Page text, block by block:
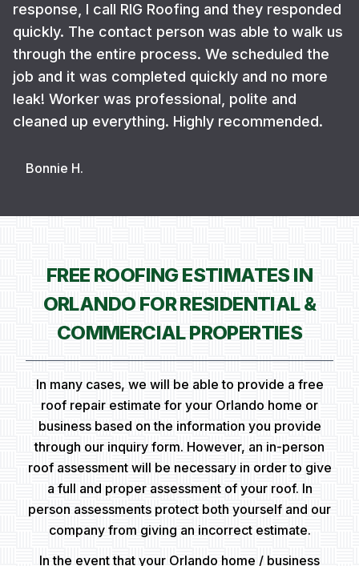
response, I call RIG Roofing and they responded
quickly. The contact person was able to walk us
through the entire process. We scheduled the
job and it was completed quickly and no more
leak! Worker was professional, polite and
cleaned up everything. Highly recommended.
Bonnie H.
FREE ROOFING ESTIMATES IN
ORLANDO FOR RESIDENTIAL &
COMMERCIAL PROPERTIES
In many cases, we will be able to provide a free
roof repair estimate for your Orlando home or
business based on the information you provide
through our inquiry form. However, an in-person
roof assessment will be necessary in order to give
a full and proper assessment of your roof. In
person assessments protect both yourself and our
company from giving an incorrect estimate.
In the event that your Orlando home / business